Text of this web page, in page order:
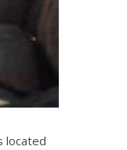
located